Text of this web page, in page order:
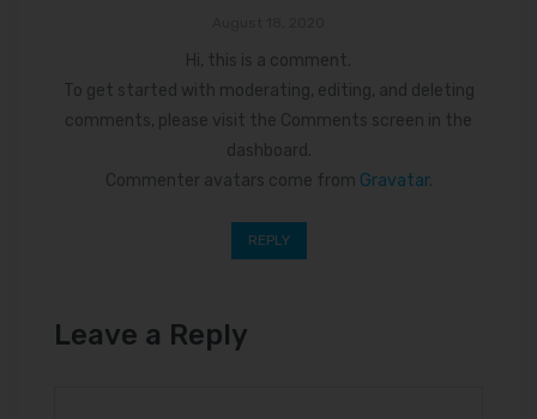
Hi, this is a comment.
To get started with moderating, editing, and deleting
comments, please visit the Comments screen in the
dashboard.
Commenter avatars come from Gravatar.
REPLY
Leave a Reply